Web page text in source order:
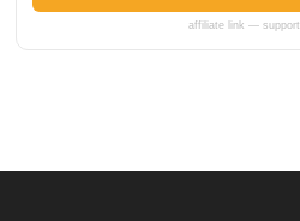
affiliate link —